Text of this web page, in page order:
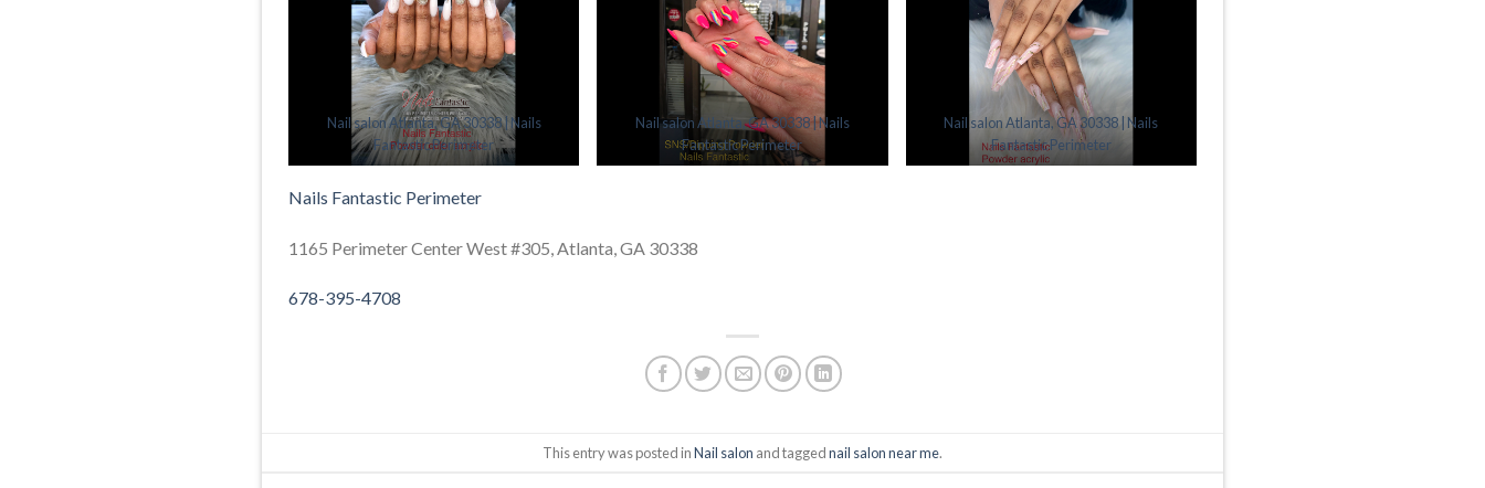
Nail salon Atlanta, GA 30338 | Nails
Fantastic Perimeter
Nail salon Atlanta, GA 30338 | Nails
Fantastic Perimeter
Nail salon Atlanta, GA 30338 | Nails
Fantastic Perimeter
Nails Fantastic Perimeter
1165 Perimeter Center West #305, Atlanta, GA 30338
678-395-4708
This entry was posted inNail salon and taggednail salon near me.